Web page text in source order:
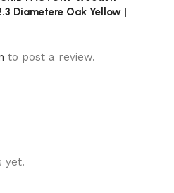
yet.
Diametere Oak Yellow |
to post a review.